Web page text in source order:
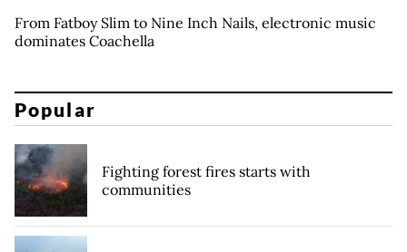
From Fatboy Slim to Nine Inch Nails, electronic music
dominates Coachella
Popular
Fighting forest fires starts with
communities